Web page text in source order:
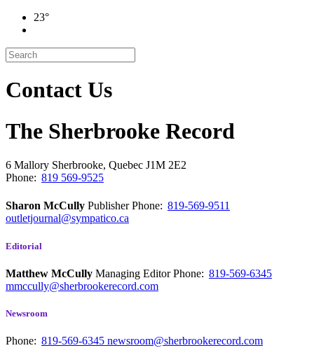
23°
Contact Us
The Sherbrooke Record
6 Mallory Sherbrooke, Quebec J1M 2E2
Phone: 819 569-9525
Sharon McCully PublisherPhone: 819-569-9511
outletjournal@sympatico.ca
Editorial
Matthew McCully Managing EditorPhone: 819-569-6345
mmccully@sherbrookerecord.com
Newsroom
Phone: 819-569-6345 newsroom@sherbrookerecord.com